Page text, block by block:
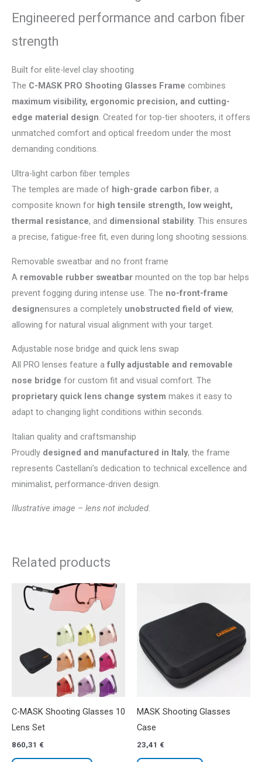
Engineered performance and carbon fiber
strength
Built for elite-level clay shooting
The C-MASK PRO Shooting Glasses Frame combines
maximum visibility, ergonomic precision, and cutting-
edge material design. Created for top-tier shooters, it offers
unmatched comfort and optical freedom under the most
demanding conditions.
Ultra-light carbon fiber temples
The temples are made of high-grade carbon fiber, a
composite known for high tensile strength, low weight,
thermal resistance, and dimensional stability. This ensures
a precise, fatigue-free fit, even during long shooting sessions.
Removable sweatbar and no front frame
A removable rubber sweatbar mounted on the top bar helps
prevent fogging during intense use. The no-front-frame
designensures a completely unobstructed field of view,
allowing for natural visual alignment with your target.
Adjustable nose bridge and quick lens swap
All PRO lenses feature a fully adjustable and removable
nose bridge for custom fit and visual comfort. The
proprietary quick lens change system makes it easy to
adapt to changing light conditions within seconds.
Italian quality and craftsmanship
Proudly designed and manufactured in Italy, the frame
represents Castellani’s dedication to technical excellence and
minimalist, performance-driven design.
Illustrative image – lens not included.
Related products
C-MASK Shooting Glasses 10
Lens Set
860,31 €
MASK Shooting Glasses
Case
23,41 €